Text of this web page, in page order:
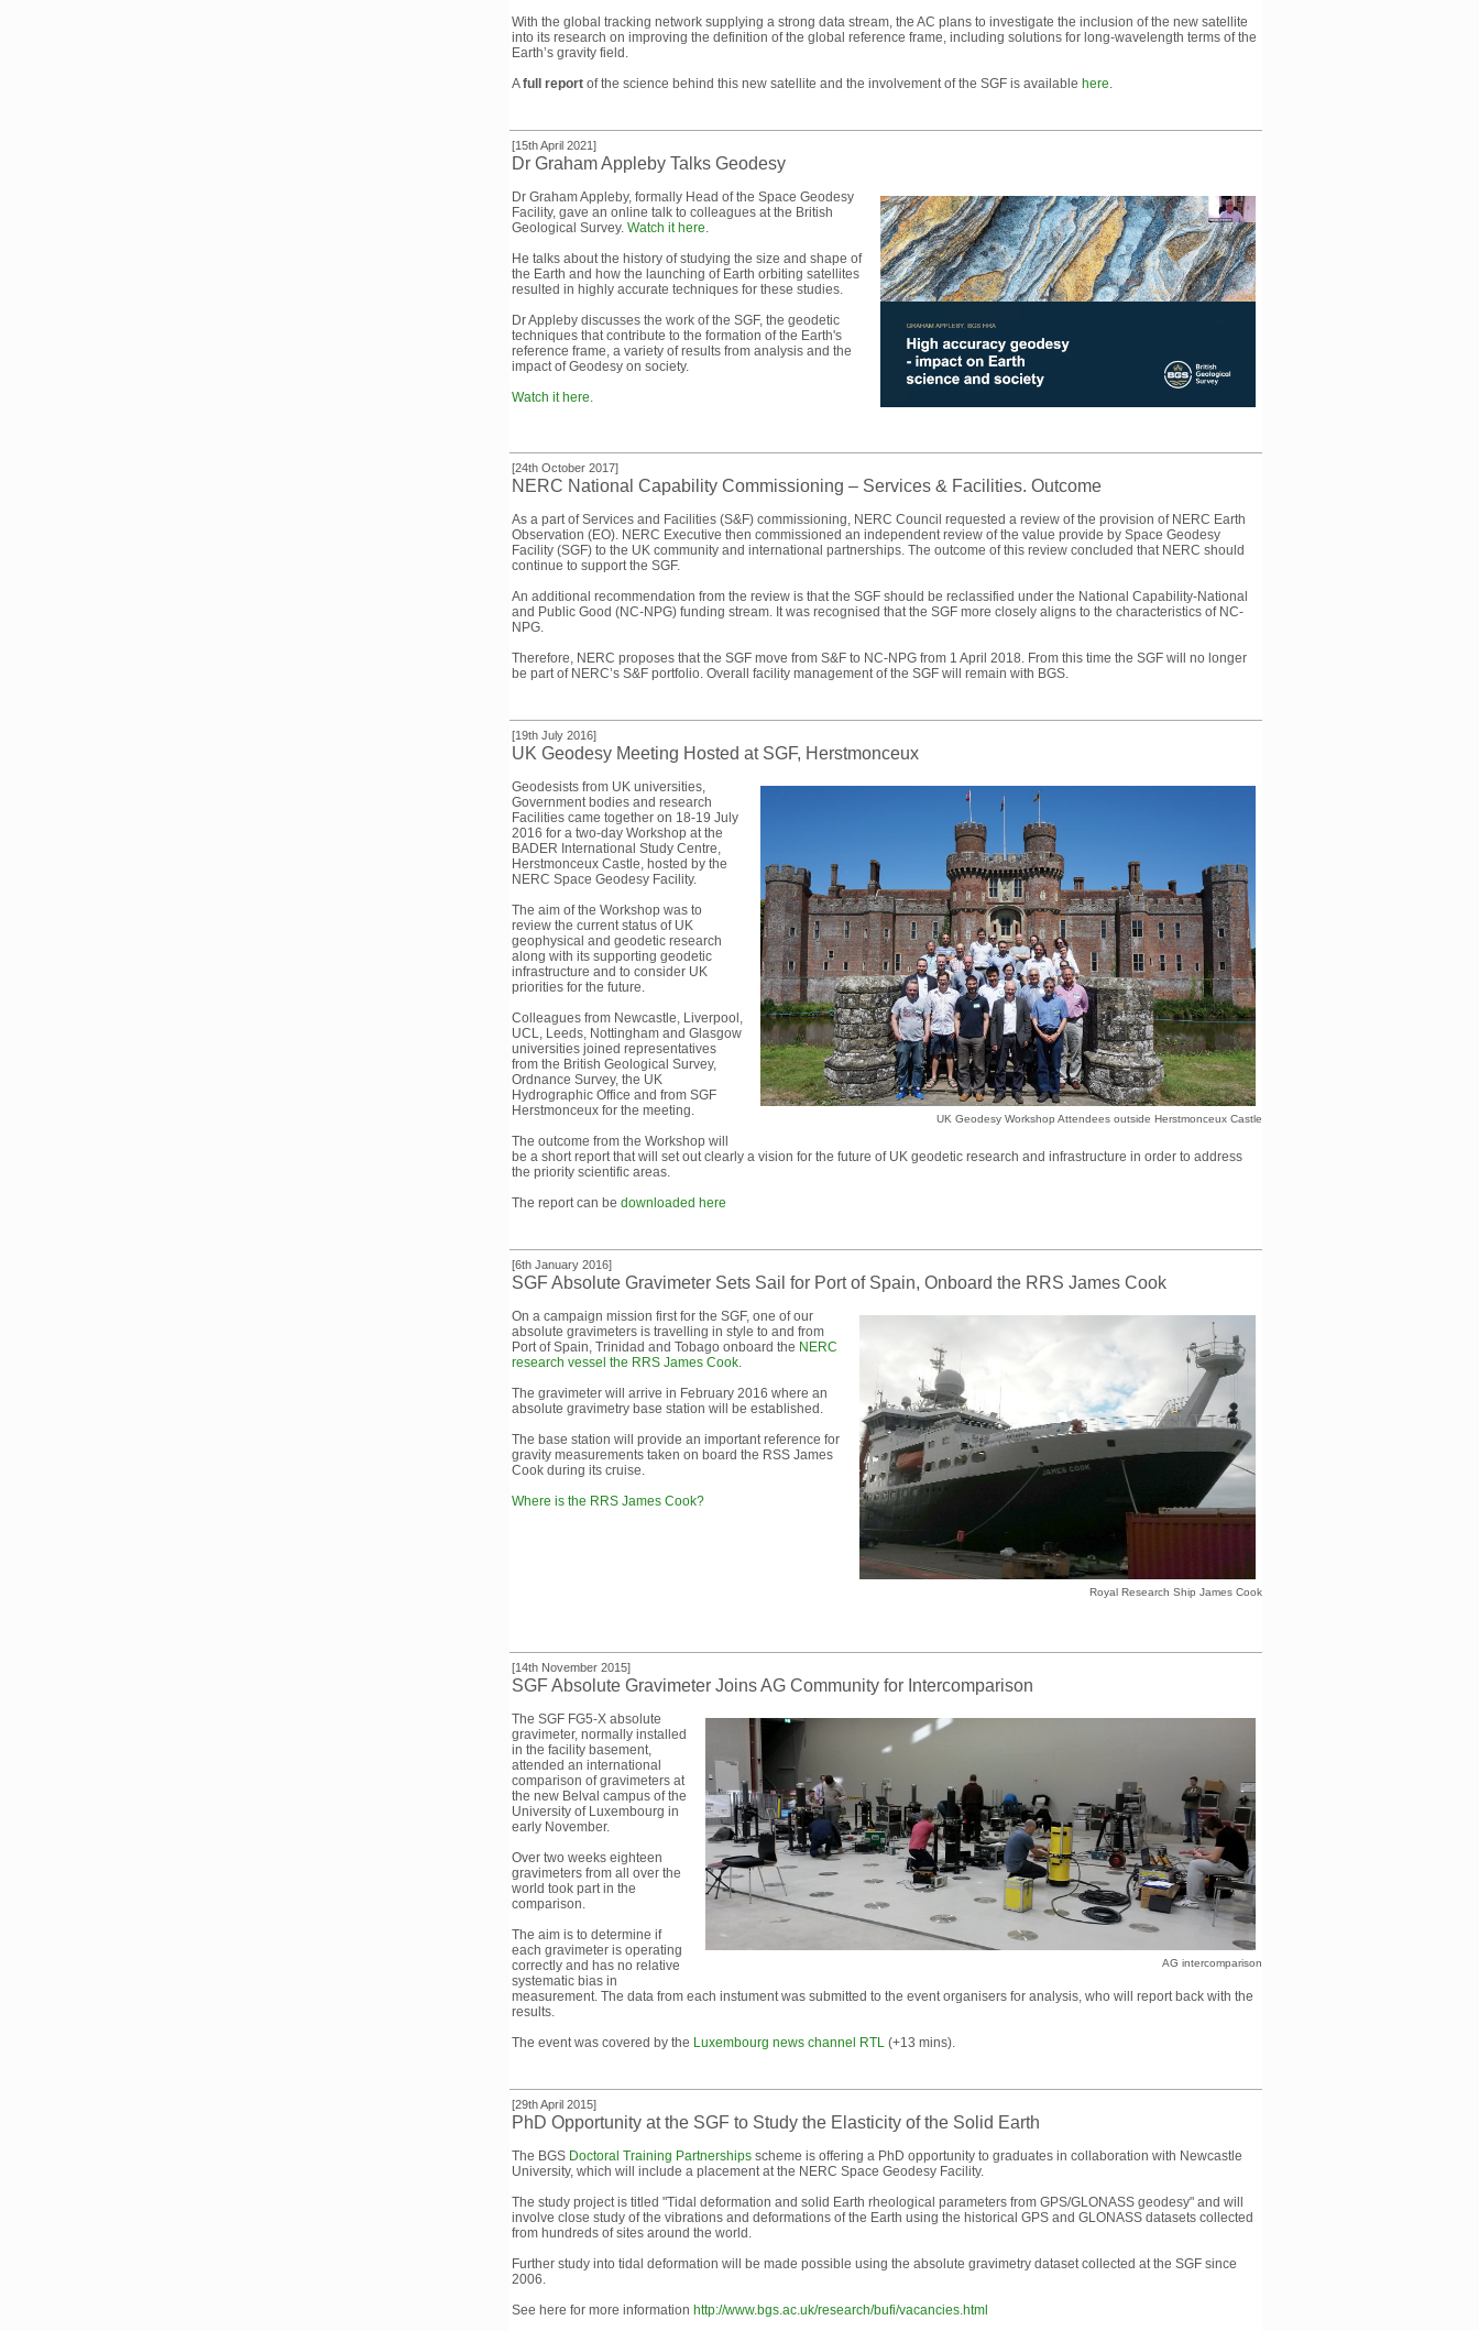
With the global tracking network supplying a strong data stream, the AC plans to investigate the inclusion of the new satellite
into its research on improving the definition of the global reference frame, including solutions for long-wavelength terms of the
Earth’s gravity field.
Afull report of the science behind this new satellite and the involvement of the SGF is available here.
[15th April 2021]
Dr Graham Appleby Talks Geodesy
Dr Graham Appleby, formally Head of the Space Geodesy
Facility, gave an online talk to colleagues at the British
Geological Survey. Watch it here.
He talks about the history of studying the size and shape of
the Earth and how the launching of Earth orbiting satellites
resulted in highly accurate techniques for these studies.
Dr Appleby discusses the work of the SGF, the geodetic
techniques that contribute to the formation of the Earth's
reference frame, a variety of results from analysis and the
impact of Geodesy on society.
Watch it here.
[24th October 2017]
NERC National Capability Commissioning – Services & Facilities. Outcome
As a part of Services and Facilities (S&F) commissioning, NERC Council requested a review of the provision of NERC Earth
Observation (EO). NERC Executive then commissioned an independent review of the value provide by Space Geodesy
Facility (SGF) to the UK community and international partnerships. The outcome of this review concluded that NERC should
continue to support the SGF.
An additional recommendation from the review is that the SGF should be reclassified under the National Capability-National
and Public Good (NC-NPG) funding stream. It was recognised that the SGF more closely aligns to the characteristics of NC-
NPG.
Therefore, NERC proposes that the SGF move from S&F to NC-NPG from 1 April 2018. From this time the SGF will no longer
be part of NERC’s S&F portfolio. Overall facility management of the SGF will remain with BGS.
[19th July 2016]
UK Geodesy Meeting Hosted at SGF, Herstmonceux
UK Geodesy Workshop Attendees outside Herstmonceux Castle
Geodesists from UK universities,
Government bodies and research
Facilities came together on 18-19 July
2016 for a two-day Workshop at the
BADER International Study Centre,
Herstmonceux Castle, hosted by the
NERC Space Geodesy Facility.
The aim of the Workshop was to
review the current status of UK
geophysical and geodetic research
along with its supporting geodetic
infrastructure and to consider UK
priorities for the future.
Colleagues from Newcastle, Liverpool,
UCL, Leeds, Nottingham and Glasgow
universities joined representatives
from the British Geological Survey,
Ordnance Survey, the UK
Hydrographic Office and from SGF
Herstmonceux for the meeting.
The outcome from the Workshop will
be a short report that will set out clearly a vision for the future of UK geodetic research and infrastructure in order to address
the priority scientific areas.
The report can be downloaded here
[6th January 2016]
SGF Absolute Gravimeter Sets Sail for Port of Spain, Onboard the RRS James Cook
Royal Research Ship James Cook
On a campaign mission first for the SGF, one of our
absolute gravimeters is travelling in style to and from
Port of Spain, Trinidad and Tobago onboard the NERC
research vessel the RRS James Cook.
The gravimeter will arrive in February 2016 where an
absolute gravimetry base station will be established.
The base station will provide an important reference for
gravity measurements taken on board the RSS James
Cook during its cruise.
Where is the RRS James Cook?
[14th November 2015]
SGF Absolute Gravimeter Joins AG Community for Intercomparison
AG intercomparison
The SGF FG5-X absolute
gravimeter, normally installed
in the facility basement,
attended an international
comparison of gravimeters at
the new Belval campus of the
University of Luxembourg in
early November.
Over two weeks eighteen
gravimeters from all over the
world took part in the
comparison.
The aim is to determine if
each gravimeter is operating
correctly and has no relative
systematic bias in
measurement. The data from each instument was submitted to the event organisers for analysis, who will report back with the
results.
The event was covered by the Luxembourg news channel RTL (+13 mins).
[29th April 2015]
PhD Opportunity at the SGF to Study the Elasticity of the Solid Earth
The BGS Doctoral Training Partnerships scheme is offering a PhD opportunity to graduates in collaboration with Newcastle
University, which will include a placement at the NERC Space Geodesy Facility.
The study project is titled "Tidal deformation and solid Earth rheological parameters from GPS/GLONASS geodesy" and will
involve close study of the vibrations and deformations of the Earth using the historical GPS and GLONASS datasets collected
from hundreds of sites around the world.
Further study into tidal deformation will be made possible using the absolute gravimetry dataset collected at the SGF since
2006.
See here for more information http://www.bgs.ac.uk/research/bufi/vacancies.html